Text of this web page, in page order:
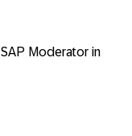
SAP Moderator in